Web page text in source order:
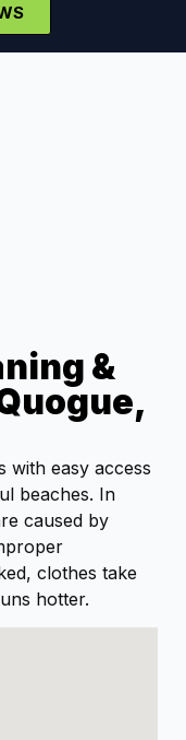
&
with easy access
beaches. In
caused by
clothes take
hotter.